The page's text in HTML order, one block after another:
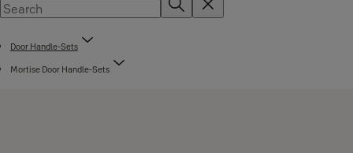
Door Handle-Sets
Mortise Door Handle-Sets